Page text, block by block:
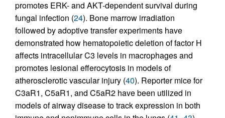
promotes ERK- and AKT-dependent survival during
fungal infection (24). Bone marrow irradiation
followed by adoptive transfer experiments have
demonstrated how hematopoietic deletion of factor H
affects intracellular C3 levels in macrophages and
promotes lesional efferocytosis in models of
atherosclerotic vascular injury (40). Reporter mice for
C3aR1, C5aR1, and C5aR2 have been utilized in
models of airway disease to track expression in both